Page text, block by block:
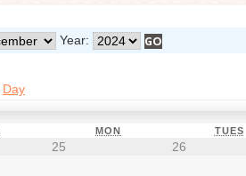
Year:
Day
MON TUES
25 26